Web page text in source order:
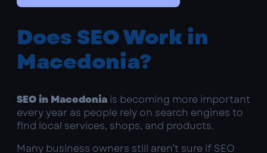
Does SEO Work in
Macedonia?
SEO in Macedonia is becoming more important
every year as people rely on search engines to
find local services, shops, and products.
Many business owners still aren’t sure if SEO